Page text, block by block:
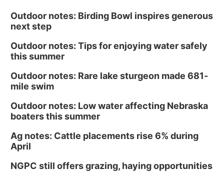
Outdoor notes: Birding Bowl inspires generous
next step
Outdoor notes: Tips for enjoying water safely
this summer
Outdoor notes: Rare lake sturgeon made 681-
mile swim
Outdoor notes: Low water affecting Nebraska
boaters this summer
Ag notes: Cattle placements rise 6% during
April
NGPC still offers grazing, haying opportunities